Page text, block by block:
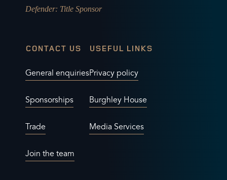
Defender: Title Sponsor
CONTACT US
General enquiries
Sponsorships
Trade
Join the team
USEFUL LINKS
Privacy policy
Burghley House
Media Services